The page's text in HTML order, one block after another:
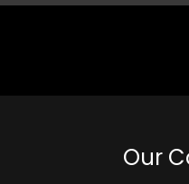
Our